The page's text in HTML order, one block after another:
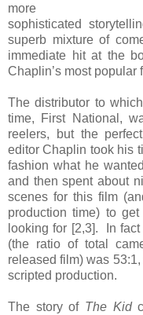
more
sophisticated
superb mixture of
immediate hit at the
Chaplin’s most popular
The distributor to
time, First National,
reelers, but the
editor Chaplin took his
fashion what he
and then spent about
scenes for this film
production time) to
looking for [2,3]. In
(the ratio of total
released film) was
scripted production.
The story of The Kid